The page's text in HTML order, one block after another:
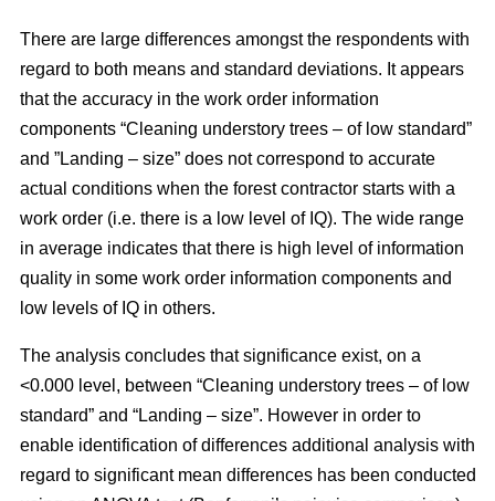
There are large differences amongst the respondents with
regard to both means and standard deviations. It appears
that the accuracy in the work order information
components “Cleaning understory trees – of low standard”
and ”Landing – size” does not correspond to accurate
actual conditions when the forest contractor starts with a
work order (i.e. there is a low level of IQ). The wide range
in average indicates that there is high level of information
quality in some work order information components and
low levels of IQ in others.
The analysis concludes that significance exist, on a
<0.000 level, between “Cleaning understory trees – of low
standard” and “Landing – size”. However in order to
enable identification of differences additional analysis with
regard to significant mean differences has been conducted